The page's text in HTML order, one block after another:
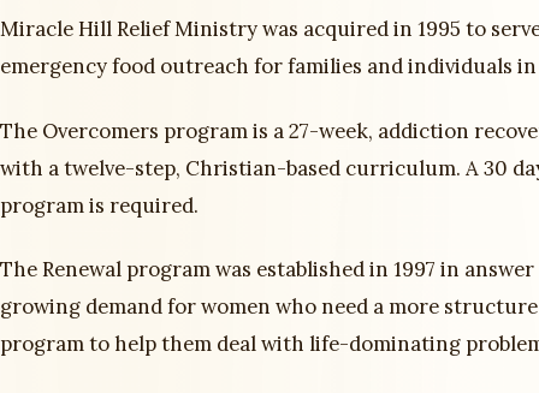
Miracle Hill Relief Ministry was acquired in 1995 to
emergency food outreach for families and individuals in
The Overcomers program is a 27-week, addiction
with a twelve-step, Christian-based curriculum. A 30
program is required.
The Renewal program was established in 1997 in
growing demand for women who need a more
program to help them deal with life-dominating